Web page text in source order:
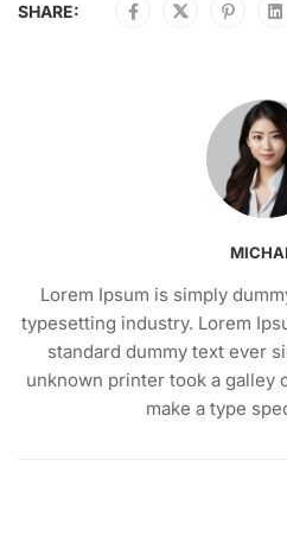
SHARE:
Lorem Ipsum is simply
typesetting industry. Lorem
standard dummy text ever
unknown printer took a galley
make a type